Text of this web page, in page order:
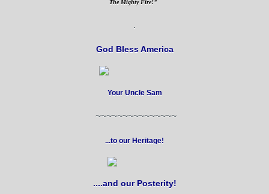
The Mighty Fire!"
.
God Bless America
Your Uncle Sam
~~~~~~~~~~~~~~~
...to our Heritage!
....and our Posterity!